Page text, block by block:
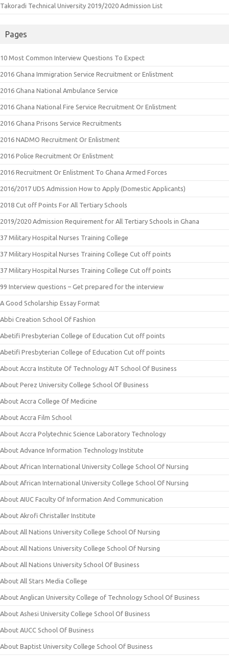
Takoradi Technical University 2019/2020 Admission List
Pages
10 Most Common Interview Questions To Expect
2016 Ghana Immigration Service Recruitment or Enlistment
2016 Ghana National Ambulance Service
2016 Ghana National Fire Service Recruitment Or Enlistment
2016 Ghana Prisons Service Recruitments
2016 NADMO Recruitment Or Enlistment
2016 Police Recruitment Or Enlistment
2016 Recruitment Or Enlistment To Ghana Armed Forces
2016/2017 UDS Admission How to Apply (Domestic Applicants)
2018 Cut off Points For All Tertiary Schools
2019/2020 Admission Requirement for All Tertiary Schools in Ghana
37 Military Hospital Nurses Training College
37 Military Hospital Nurses Training College Cut off points
37 Military Hospital Nurses Training College Cut off points
99 Interview questions – Get prepared for the interview
A Good Scholarship Essay Format
Abbi Creation School Of Fashion
Abetifi Presbyterian College of Education Cut off points
Abetifi Presbyterian College of Education Cut off points
About Accra Institute Of Technology AIT School Of Business
About Perez University College School Of Business
About Accra College Of Medicine
About Accra Film School
About Accra Polytechnic Science Laboratory Technology
About Advance Information Technology Institute
About African International University College School Of Nursing
About African International University College School Of Nursing
About AIUC Faculty Of Information And Communication
About Akrofi Christaller Institute
About All Nations University College School Of Nursing
About All Nations University College School Of Nursing
About All Nations University School Of Business
About All Stars Media College
About Anglican University College of Technology School Of Business
About Ashesi University College School Of Business
About AUCC School Of Business
About Baptist University College School Of Business